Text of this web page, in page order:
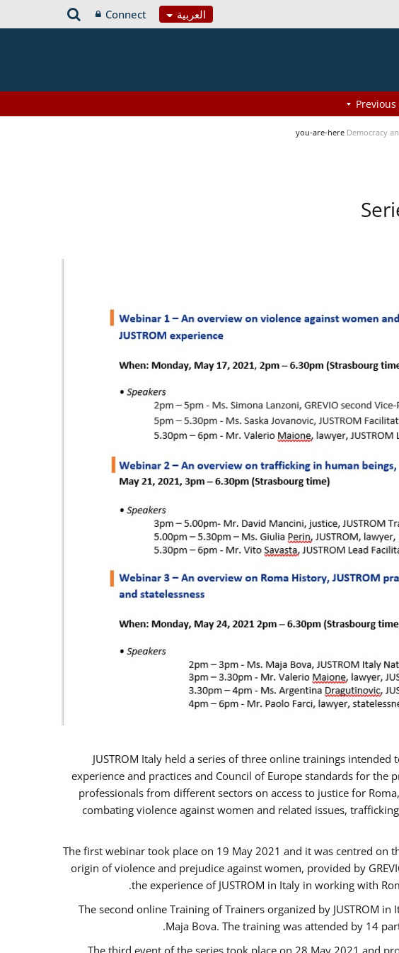
العربية Connect
you-are-here Democracy
JUSTROM Italy held a series of three online trainings
experience and practices and Council of Europe standards for
professionals from different sectors on access to justice for
combating violence against women and related issues,
The first webinar took place on 19 May 2021 and it was centred on
origin of violence and prejudice against women, provided by
the experience of JUSTROM ​in Italy in working with
The second online Training of Trainers organized by JUSTROM
Maja Bova. The training was attended by 14
The third event of the series took place on 28 May 2021 and